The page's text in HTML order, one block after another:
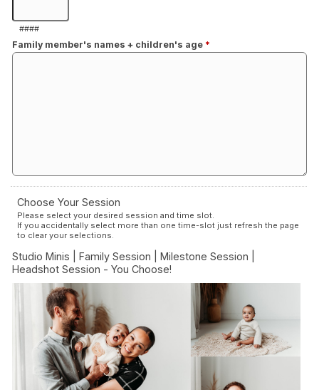
####
Family member's names + children's age *
Choose Your Session
Please select your desired session and time slot.
If you accidentally select more than one time-slot just refresh the page
to clear your selections.
Studio Minis | Family Session | Milestone Session |
Headshot Session - You Choose!